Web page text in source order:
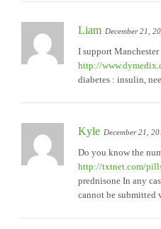
Liam December 21,
I support
http://
diabetes : insulin,
Kyle December 21,
Do you know the
http://txtnet.com/
prednisone In any
cannot be submitted